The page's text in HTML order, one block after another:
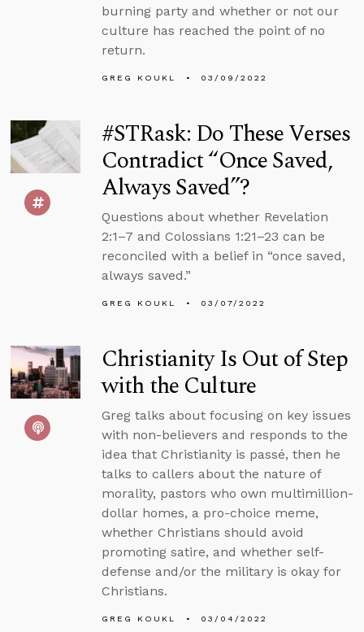
burning party and whether or not our
culture has reached the point of no
return.
GREG KOUKL 03/09/2022
#STRask: Do These Verses
Contradict “Once Saved,
Always Saved”?
Questions about whether Revelation
2:1–7 and Colossians 1:21–23 can be
reconciled with a belief in “once saved,
always saved.”
GREG KOUKL 03/07/2022
Christianity Is Out of Step
with the Culture
Greg talks about focusing on key issues
with non-believers and responds to the
idea that Christianity is passé, then he
talks to callers about the nature of
morality, pastors who own multimillion-
dollar homes, a pro-choice meme,
whether Christians should avoid
promoting satire, and whether self-
defense and/or the military is okay for
Christians.
GREG KOUKL 03/04/2022